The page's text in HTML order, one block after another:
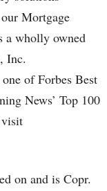
Mortgage
a wholly owned
Inc.
of Forbes Best
News’ Top 100
visit
on and is Copr.